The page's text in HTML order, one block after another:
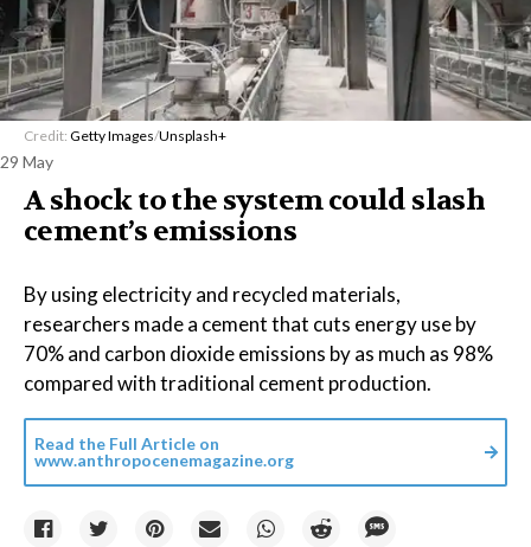
Credit: Getty Images/Unsplash+
29 May
A shock to the system could slash
cement’s emissions
By using electricity and recycled materials,
researchers made a cement that cuts energy use by
70% and carbon dioxide emissions by as much as 98%
compared with traditional cement production.
Read the Full Article on
www.anthropocenemagazine.org